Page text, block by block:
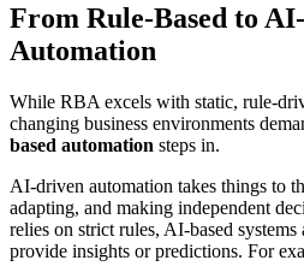
From Rule-Based to
Automation
While RBA excels with static, rule-
changing business environments
based automation steps in.
AI-driven automation takes things to
adapting, and making independent
relies on strict rules, AI-based
provide insights or predictions. For